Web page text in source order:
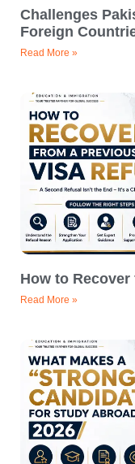
Challenges
Foreign
Read More »
How to
Read More »